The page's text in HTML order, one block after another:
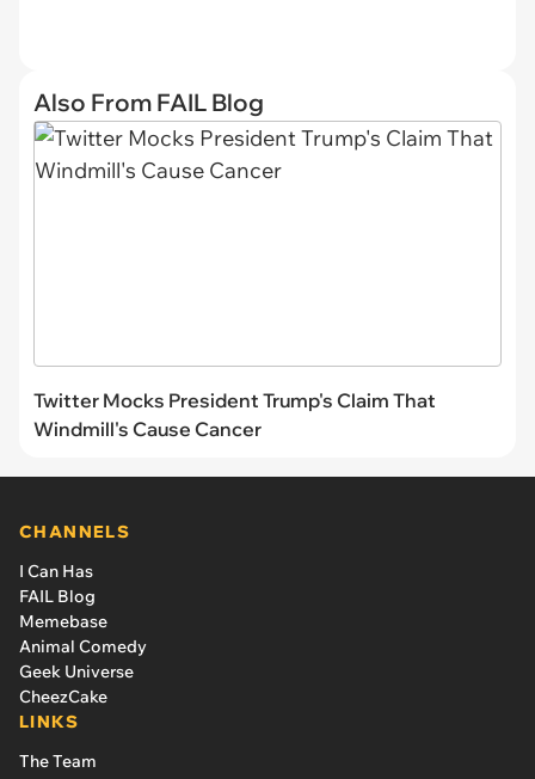
Also From FAIL Blog
Twitter Mocks President Trump's Claim That
Windmill's Cause Cancer
CHANNELS
I Can Has
FAIL Blog
Memebase
Animal Comedy
Geek Universe
CheezCake
LINKS
The Team